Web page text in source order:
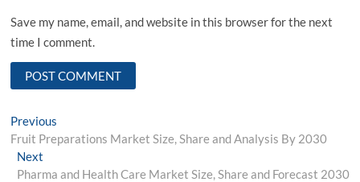
Save my name, email, and website in this browser for the next
time I comment.
Post
navigation
Previous
post:
Fruit Preparations Market Size, Share and Analysis By 2030
NextNext
post:
Pharma and Health Care Market Size, Share and Forecast 2030